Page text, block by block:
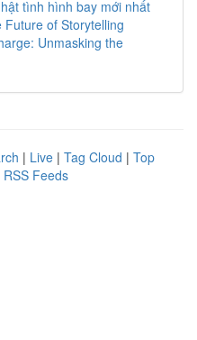
tình hình bay mới nhất
of Storytelling
Unmasking the
| Live | Tag Cloud | Top
RSS Feeds